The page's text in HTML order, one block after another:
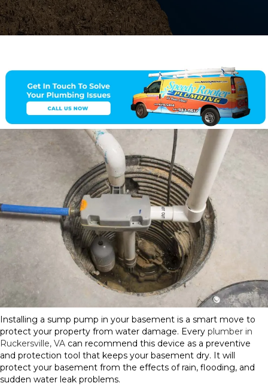
Installing a sump pump in your basement is a smart move to
protect your property from water damage. Every plumber in
Ruckersville, VA can recommend this device as a preventive
and protection tool that keeps your basement dry. It will
protect your basement from the effects of rain, flooding, and
sudden water leak problems.